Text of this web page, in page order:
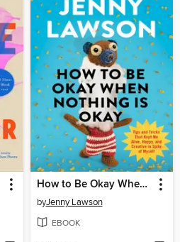
How to Be Okay When Nothing Is Okay
byJenny Lawson
EBOOK